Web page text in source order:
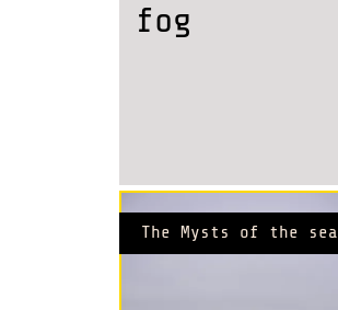
fog
The Mysts of the sea